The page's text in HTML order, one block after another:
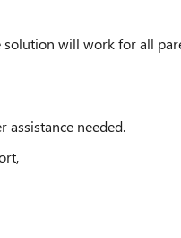
will work for all
assistance needed.